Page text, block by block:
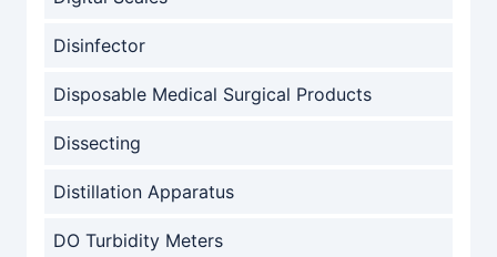
Disinfector
Disposable Medical Surgical Products
Dissecting
Distillation Apparatus
DO Turbidity Meters